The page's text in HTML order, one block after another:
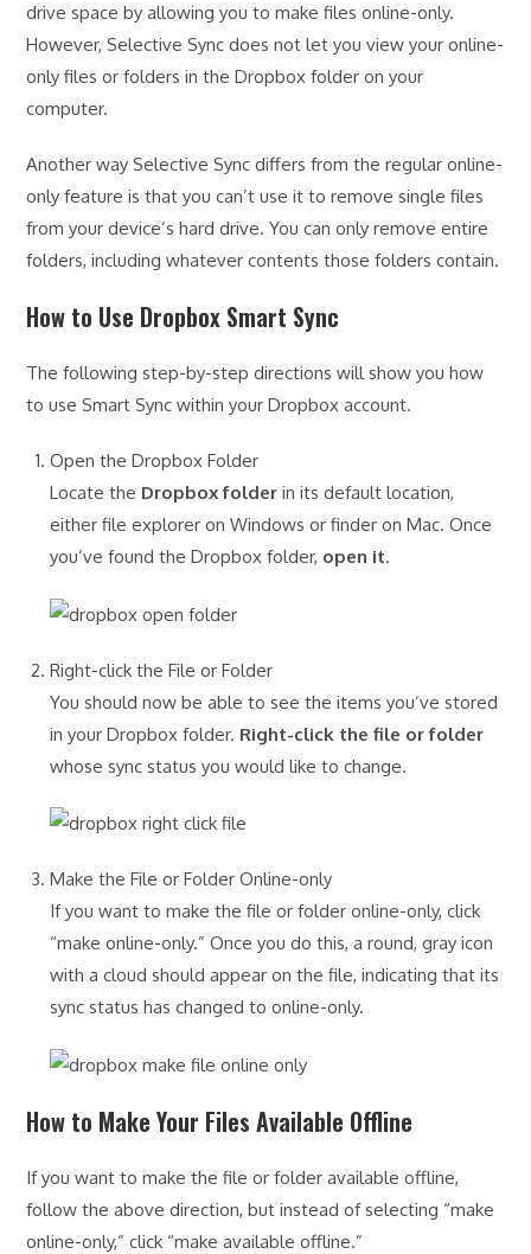
drive space by allowing you to make files online-only.
However, Selective Sync does not let you view your online-
only files or folders in the Dropbox folder on your
computer.
Another way Selective Sync differs from the regular online-
only feature is that you can’t use it to remove single files
from your device’s hard drive. You can only remove entire
folders, including whatever contents those folders contain.
How to Use Dropbox Smart Sync
The following step-by-step directions will show you how
to use Smart Sync within your Dropbox account.
Open the Dropbox Folder
Locate the Dropbox folder in its default location,
either file explorer on Windows or finder on Mac. Once
you’ve found the Dropbox folder, open it.
Right-click the File or Folder
You should now be able to see the items you’ve stored
in your Dropbox folder. Right-click the file or folder
whose sync status you would like to change.
Make the File or Folder Online-only
If you want to make the file or folder online-only, click
“make online-only.” Once you do this, a round, gray icon
with a cloud should appear on the file, indicating that its
sync status has changed to online-only.
How to Make Your Files Available Offline
If you want to make the file or folder available offline,
follow the above direction, but instead of selecting “make
online-only,” click “make available offline.”